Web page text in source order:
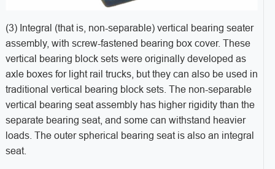
(3) Integral (that is, non-separable) vertical bearing seater
assembly, with screw-fastened bearing box cover. These
vertical bearing block sets were originally developed as
axle boxes for light rail trucks, but they can also be used in
traditional vertical bearing block sets. The non-separable
vertical bearing seat assembly has higher rigidity than the
separate bearing seat, and some can withstand heavier
loads. The outer spherical bearing seat is also an integral
seat.